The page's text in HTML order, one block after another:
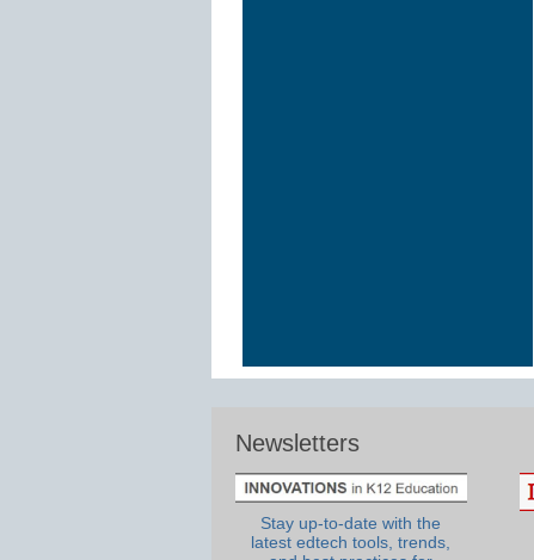
Newsletters
Stay up-to-date with the
latest edtech tools, trends,